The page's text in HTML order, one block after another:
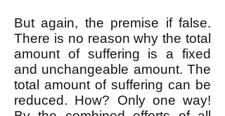
But again, the premise if false.
There is no reason why the total
amount of suffering is a fixed
and unchangeable amount. The
total amount of suffering can be
reduced. How? Only one way!